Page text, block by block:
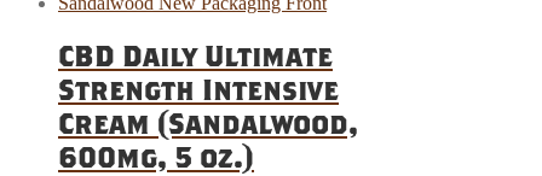
CBD Daily Ultimate
Strength Intensive
Cream (Sandalwood,
600mg, 5 oz.)